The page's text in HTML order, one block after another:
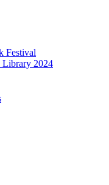
Festival
Library 2024